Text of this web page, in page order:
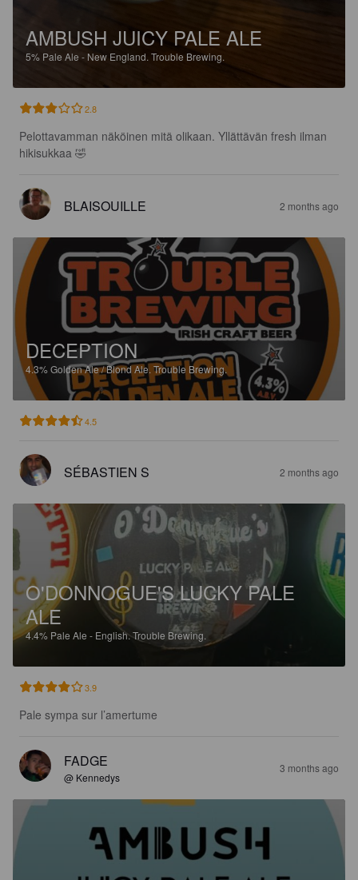
AMBUSH JUICY PALE ALE
5% Pale Ale - New England. Trouble Brewing.
2.8
Pelottavamman näköinen mitä olikaan. Yllättävän fresh ilman
hikisukkaa 🤣
BLAISOUILLE 2 months ago
DECEPTION
4.3%Golden Ale / Blond Ale. Trouble Brewing.
4.5
SÉBASTIEN S 2 months ago
O'DONNOGUE'S LUCKY PALE
ALE
4.4% Pale Ale - English.Trouble Brewing.
3.9
Pale sympa sur l’amertume
FADGE
@ Kennedys
3 months ago